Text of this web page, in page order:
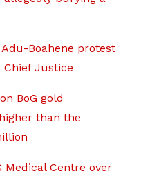
Boahene protest
Justice
BoG gold
than the
Medical Centre over